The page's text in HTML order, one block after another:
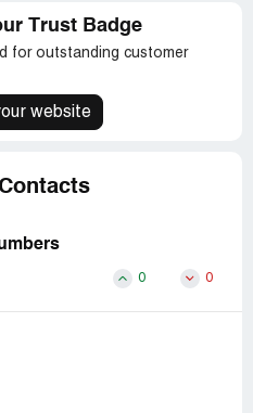
Trust Badge
for outstanding customer
website
0 0